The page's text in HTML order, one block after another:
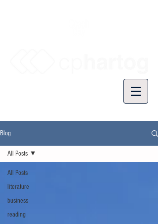
Blog
All Posts
literature
business
reading
All Posts